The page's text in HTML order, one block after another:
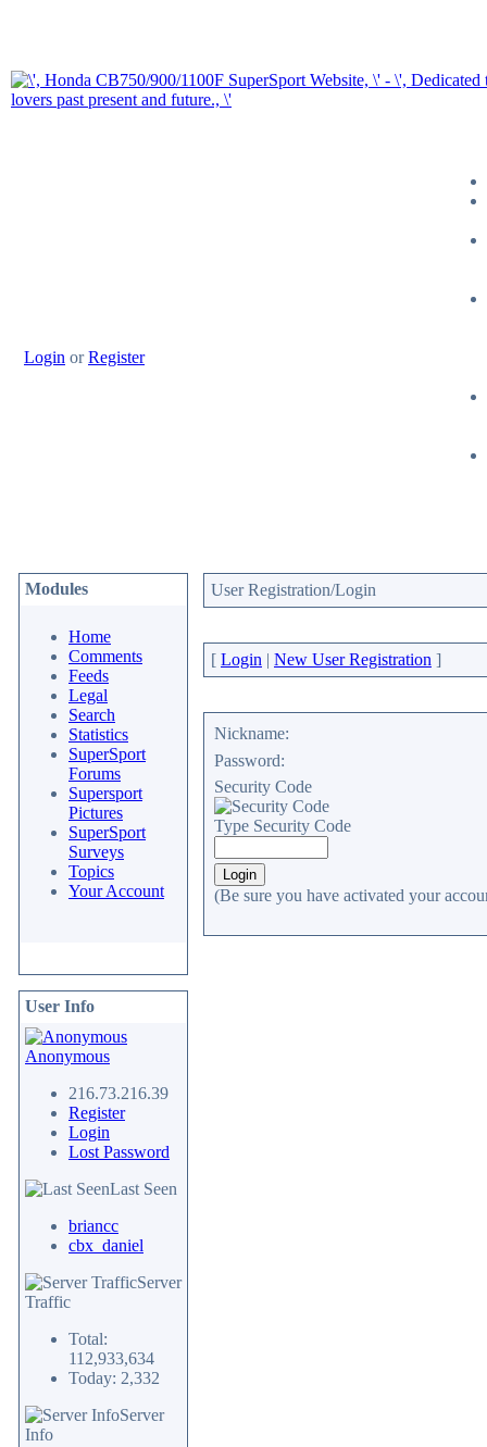
Login orRegister
Modules
Home
Comments
Feeds
Legal
Search
Statistics
SuperSport
Forums
Supersport
Pictures
SuperSport
Surveys
Topics
Your Account
User Info
Anonymous
216.73.216.39
Register
Login
Lost Password
Last Seen
briancc
cbx_daniel
Server
Traffic
Total:
112,933,634
Today: 2,332
Server
Info
User Registration/Login
[ Login | New User Registration ]
Nickname:
Password:
Security Code
Type Security Code
(Be sure you have activated your